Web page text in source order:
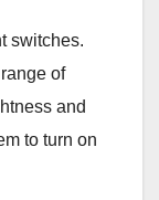
switches.
of
and
to turn on